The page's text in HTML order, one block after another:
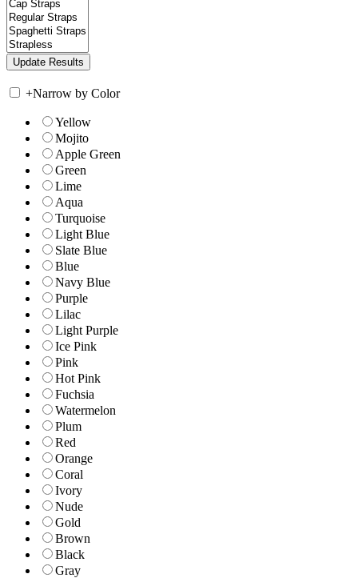
+Narrow by Color
Yellow
Mojito
Apple Green
Green
Lime
Aqua
Turquoise
Light Blue
Slate Blue
Blue
Navy Blue
Purple
Lilac
Light Purple
Ice Pink
Pink
Hot Pink
Fuchsia
Watermelon
Plum
Red
Orange
Coral
Ivory
Nude
Gold
Brown
Black
Gray